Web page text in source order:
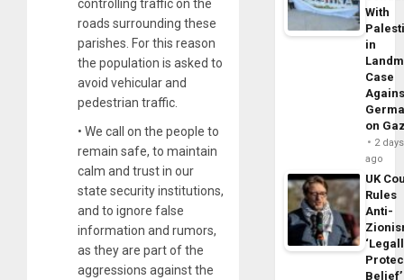
controlling traffic on the
roads surrounding these
parishes. For this reason
the population is asked to
avoid vehicular and
pedestrian traffic.
• We call on the people to
remain safe, to maintain
calm and trust in our
state security institutions,
and to ignore false
information and rumors,
as they are part of the
aggressions against the
With
in
Case
on
2 days
ago
UK
Rules
Anti-
Belief’